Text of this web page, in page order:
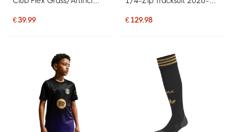
(MG) Kids Bright Red
€ 39.99
Gold
€ 129.98